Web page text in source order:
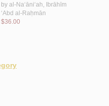
by al-Na‘āni‘ah, Ibrāhīm
‘Abd al-Raḥmān
$36.00